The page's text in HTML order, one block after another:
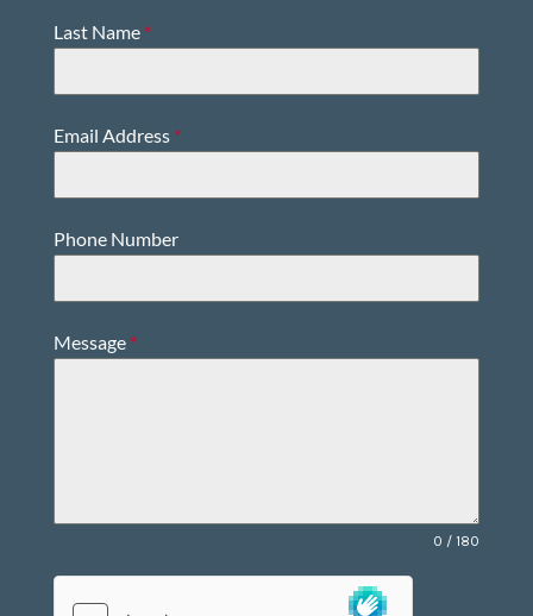
Last Name *
Email Address *
Phone Number
Message *
0 / 180